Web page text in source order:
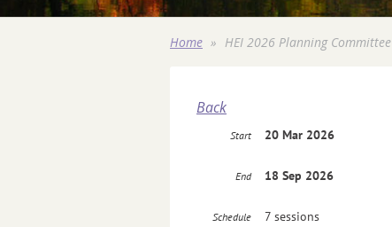
Home HEI 2026 Planning Committee
Back
Start 20 Mar 2026
End 18 Sep 2026
Schedule 7 sessions